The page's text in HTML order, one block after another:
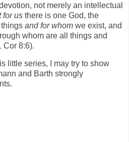
not merely an intellectual
for us there is one God, the
and for whom we exist, and
whom are all things and
Cor 8:6).
little series, I may try to show
and Barth strongly